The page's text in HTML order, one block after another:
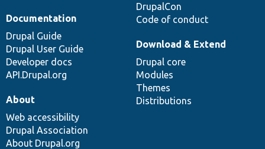
DrupalCon
Code of conduct
Documentation
Drupal Guide
Drupal User Guide
Developer docs
API.Drupal.org
Download & Extend
Drupal core
Modules
Themes
Distributions
About
Web accessibility
Drupal Association
About Drupal.org